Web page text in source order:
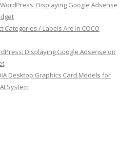
WordPress: Displaying Google Adsense
Categories / Labels Are In COCO
Displaying Google Adsense on
Desktop Graphics Card Models for
System